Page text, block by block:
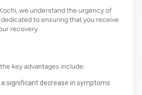
we understand the urgency of
to ensuring that you receive
recovery.
key advantages include:
significant decrease in symptoms